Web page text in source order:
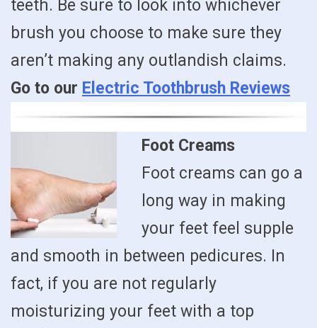
teeth. Be sure to look into whichever
brush you choose to make sure they
aren’t making any outlandish claims.
Go to our Electric Toothbrush Reviews
Foot Creams
Foot creams can go a
long way in making
your feet feel supple
and smooth in between pedicures. In
fact, if you are not regularly
moisturizing your feet with a top